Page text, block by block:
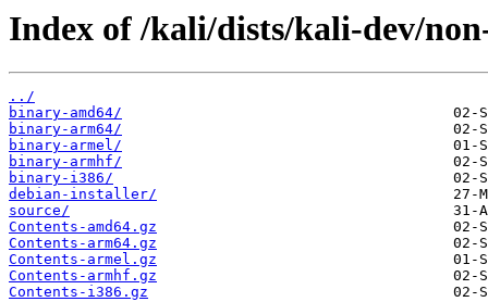
Index of /kali/dists/kali-dev/
../
binary-amd64/
binary-arm64/
binary-armel/
binary-armhf/
binary-i386/
debian-installer/
source/
Contents-amd64.gz
Contents-arm64.gz
Contents-armel.gz
Contents-armhf.gz
Contents-i386.gz